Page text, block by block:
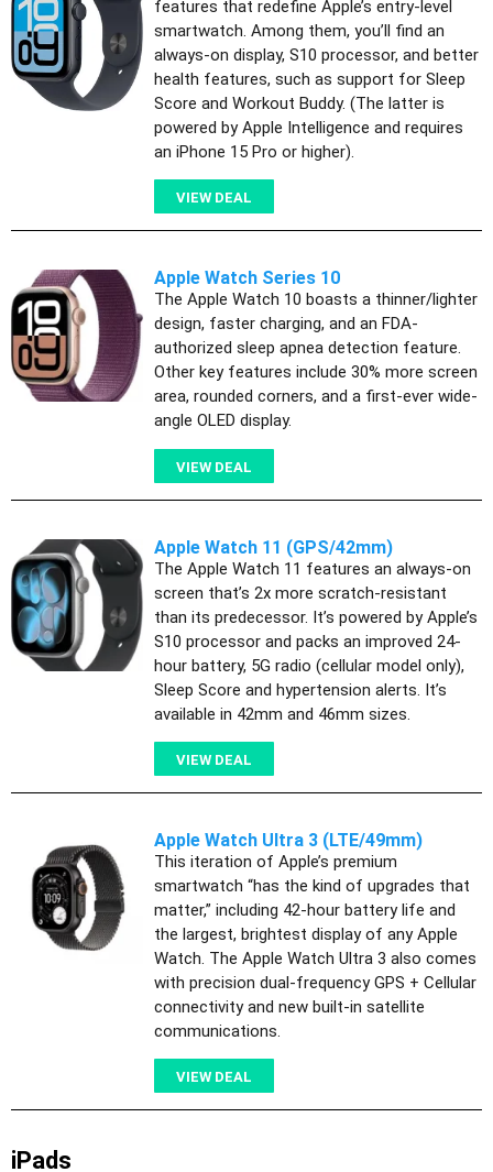
features that redefine Apple’s entry-level
smartwatch. Among them, you’ll find an
always-on display, S10 processor, and better
health features, such as support for Sleep
Score and Workout Buddy. (The latter is
powered by Apple Intelligence and requires
an iPhone 15 Pro or higher).
VIEW DEAL
Apple Watch Series 10
The Apple Watch 10 boasts a thinner/lighter
design, faster charging, and an FDA-
authorized sleep apnea detection feature.
Other key features include 30% more screen
area, rounded corners, and a first-ever wide-
angle OLED display.
VIEW DEAL
Apple Watch 11 (GPS/42mm)
The Apple Watch 11 features an always-on
screen that’s 2x more scratch-resistant
than its predecessor. It’s powered by Apple’s
S10 processor and packs an improved 24-
hour battery, 5G radio (cellular model only),
Sleep Score and hypertension alerts. It’s
available in 42mm and 46mm sizes.
VIEW DEAL
Apple Watch Ultra 3 (LTE/49mm)
This iteration of Apple’s premium
smartwatch “has the kind of upgrades that
matter,” including 42-hour battery life and
the largest, brightest display of any Apple
Watch. The Apple Watch Ultra 3 also comes
with precision dual-frequency GPS + Cellular
connectivity and new built-in satellite
communications.
VIEW DEAL
iPads